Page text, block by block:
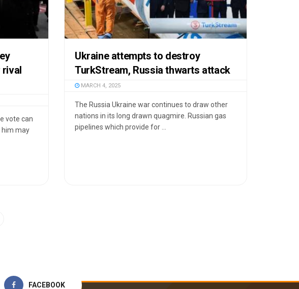
rival
vote can
him may
Ukraine attempts to destroy
TurkStream, Russia thwarts attack
MARCH 4, 2025
The Russia Ukraine war continues to draw other
nations in its long drawn quagmire. Russian gas
pipelines which provide for ...
FACEBOOK